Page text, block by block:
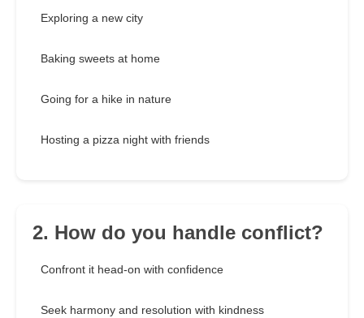
Exploring a new city
Baking sweets at home
Going for a hike in nature
Hosting a pizza night with friends
2. How do you handle conflict?
Confront it head-on with confidence
Seek harmony and resolution with kindness